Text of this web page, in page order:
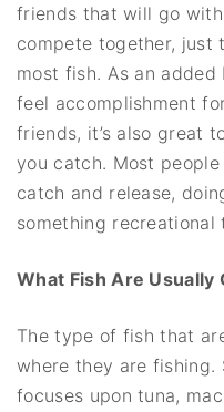
friends that will go
compete together, just
most fish. As an added
feel accomplishment
friends, it’s also great
you catch. Most
catch and release,
something recreational
What Fish Are Usually
The type of fish that
where they are
focuses upon tuna,